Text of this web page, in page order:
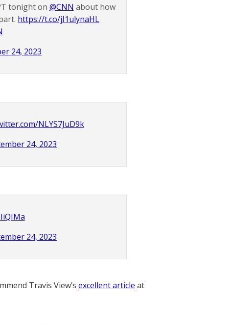
tonight on @CNN about how
https://t.co/jI1ulynaHL
24, 2023
NLYS7JuD9k
24, 2023
24, 2023
Travis View’s excellent article at